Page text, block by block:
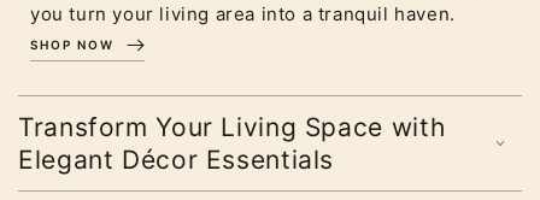
you turn your living area into a tranquil haven.
SHOP NOW
Transform Your Living Space with
Elegant Décor Essentials